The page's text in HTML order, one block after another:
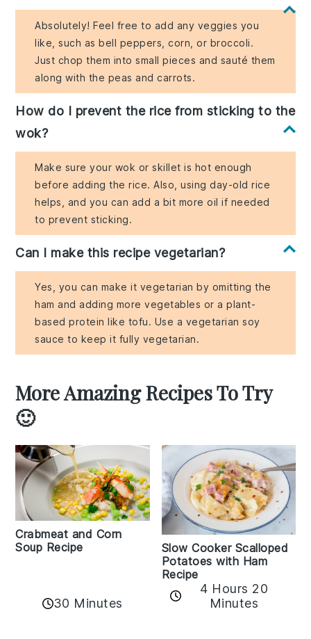
Absolutely! Feel free to add any veggies you
like, such as bell peppers, corn, or broccoli.
Just chop them into small pieces and sauté them
along with the peas and carrots.
How do I prevent the rice from sticking to the
wok?
Make sure your wok or skillet is hot enough
before adding the rice. Also, using day-old rice
helps, and you can add a bit more oil if needed
to prevent sticking.
Can I make this recipe vegetarian?
Yes, you can make it vegetarian by omitting the
ham and adding more vegetables or a plant-
based protein like tofu. Use a vegetarian soy
sauce to keep it fully vegetarian.
More Amazing Recipes To Try
🙂
Crabmeat and Corn
Soup Recipe
30 Minutes
Slow Cooker Scalloped
Potatoes with Ham
Recipe
4 Hours 20
Minutes